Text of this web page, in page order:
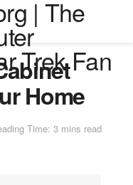
Home
Time: 3 mins read